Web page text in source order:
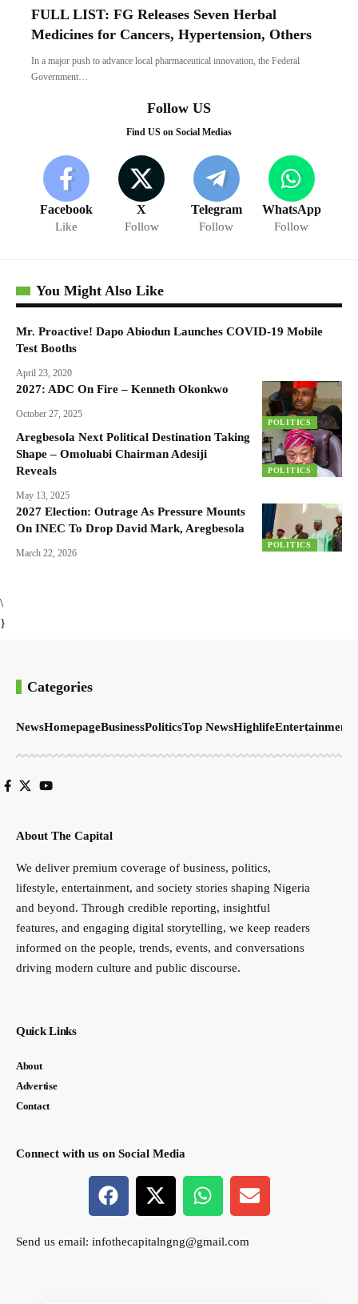
FULL LIST: FG Releases Seven Herbal
Medicines for Cancers, Hypertension, Others
In a major push to advance local pharmaceutical innovation, the Federal
Government…
Follow US
Find US on Social Medias
Facebook
Like
X
Follow
Telegram
Follow
WhatsApp
Follow
You Might Also Like
Mr. Proactive! Dapo Abiodun Launches COVID-19 Mobile
Test Booths
April 23, 2020
POLITICS
2027: ADC On Fire – Kenneth Okonkwo
October 27, 2025
POLITICS
Aregbesola Next Political Destination Taking
Shape – Omoluabi Chairman Adesiji
Reveals
May 13, 2025
POLITICS
2027 Election: Outrage As Pressure Mounts
On INEC To Drop David Mark, Aregbesola
March 22, 2026
\
}
Categories
NewsHomepageBusinessPoliticsTop NewsHighlifeEntertainment
About The Capital
We deliver premium coverage of business, politics,
lifestyle, entertainment, and society stories shaping Nigeria
and beyond. Through credible reporting, insightful
features, and engaging digital storytelling, we keep readers
informed on the people, trends, events, and conversations
driving modern culture and public discourse.
Quick Links
About
Advertise
Contact
Connect with us on Social Media
Send us email: infothecapitalngng@gmail.com